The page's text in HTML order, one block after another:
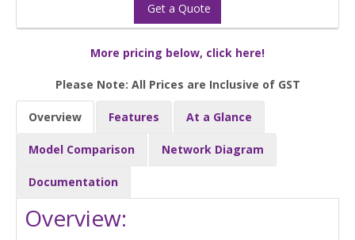
Get a Quote
More pricing below, click here!
Please Note: All Prices are Inclusive of GST
Overview Features At a Glance
Model Comparison Network Diagram
Documentation
Overview: